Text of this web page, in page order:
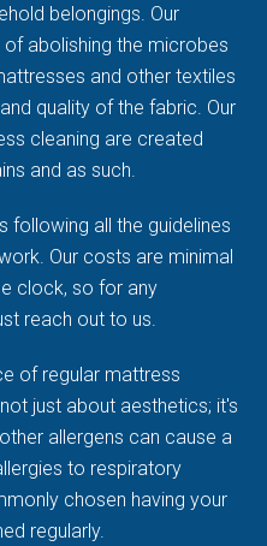
belongings. Our
abolishing the microbes
and other textiles
quality of the fabric. Our
cleaning are created
and as such.
all the guidelines
Our costs are minimal
clock, so for any
reach out to us.
of regular mattress
just about aesthetics; it's
allergens can cause a
to respiratory
chosen having your
regularly.